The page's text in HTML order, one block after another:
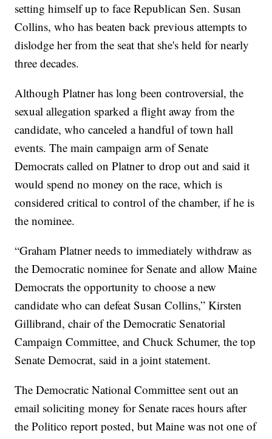
setting himself up to face Republican Sen. Susan
Collins, who has beaten back previous attempts to
dislodge her from the seat that she's held for nearly
three decades.
Although Platner has long been controversial, the
sexual allegation sparked a flight away from the
candidate, who canceled a handful of town hall
events. The main campaign arm of Senate
Democrats called on Platner to drop out and said it
would spend no money on the race, which is
considered critical to control of the chamber, if he is
the nominee.
“Graham Platner needs to immediately withdraw as
the Democratic nominee for Senate and allow Maine
Democrats the opportunity to choose a new
candidate who can defeat Susan Collins,” Kirsten
Gillibrand, chair of the Democratic Senatorial
Campaign Committee, and Chuck Schumer, the top
Senate Democrat, said in a joint statement.
The Democratic National Committee sent out an
email soliciting money for Senate races hours after
the Politico report posted, but Maine was not one of